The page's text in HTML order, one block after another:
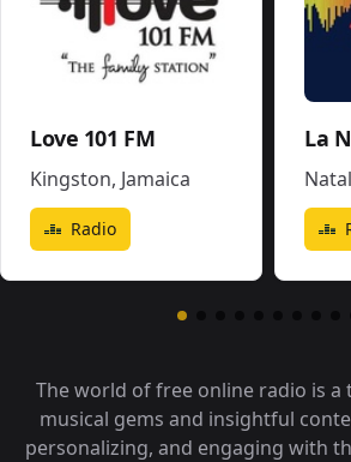
Love 101 FM
Kingston, Jamaica
Radio
Natal
The world of free online radio is
musical gems and insightful
personalizing, and engaging with